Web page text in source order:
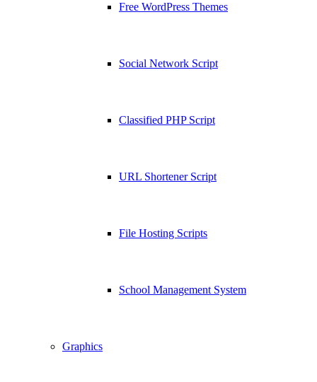
Free WordPress Themes
Social Network Script
Classified PHP Script
URL Shortener Script
File Hosting Scripts
School Management System
Graphics